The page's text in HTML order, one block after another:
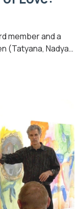
member and a
(Tatyana, Nadya,
and one on the